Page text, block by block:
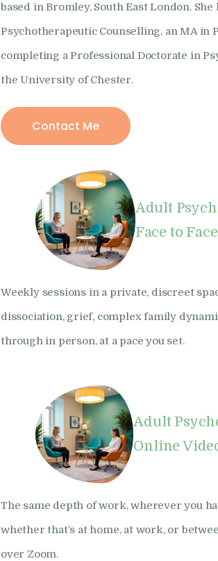
based in Bromley, South East London.
Psychotherapeutic Counselling, an MA in
completing a Professional Doctorate in
the University of Chester.
Contact Me
Adult
Face to Face
Weekly sessions in a private, discreet
dissociation, grief, complex family
through in person, at a pace you set.
Adult
Online
The same depth of work, wherever you
whether that’s at home, at work, or
over Zoom.